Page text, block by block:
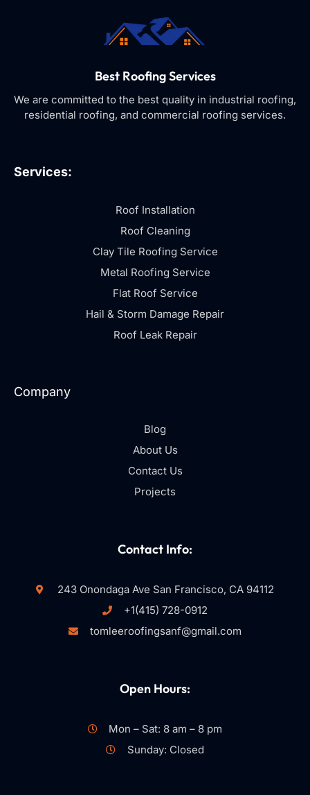
Best Roofing Services
We are committed to the best quality in industrial roofing,
residential roofing, and commercial roofing services.
Services:
Roof Installation
Roof Cleaning
Clay Tile Roofing Service
Metal Roofing Service
Flat Roof Service
Hail & Storm Damage Repair
Roof Leak Repair
Company
Blog
About Us
Contact Us
Projects
Contact Info:
243 Onondaga Ave San Francisco, CA 94112
+1(415) 728-0912
tomleeroofingsanf@gmail.com
Open Hours:
Mon – Sat: 8 am – 8 pm
Sunday: Closed